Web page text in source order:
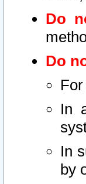
Do
Do
In
In
by